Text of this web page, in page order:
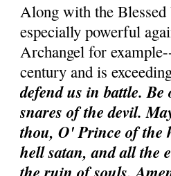
Along with the
especially powerful
Archangel for
century and is
defend us in battle. Be
snares of the devil.
thou, O' Prince of the
hell satan, and all the